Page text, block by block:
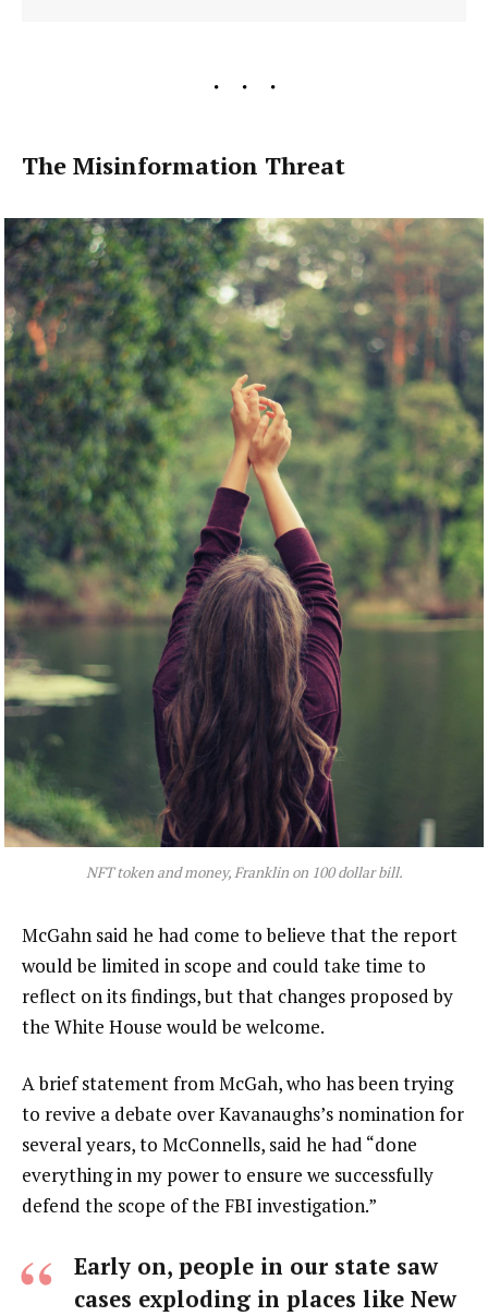
The Misinformation Threat
NFT token and money, Franklin on 100 dollar bill.
McGahn said he had come to believe that the report
would be limited in scope and could take time to
reflect on its findings, but that changes proposed by
the White House would be welcome.
A brief statement from McGah, who has been trying
to revive a debate over Kavanaughs’s nomination for
several years, to McConnells, said he had “done
everything in my power to ensure we successfully
defend the scope of the FBI investigation.”
Early on, people in our state saw
cases exploding in places like New